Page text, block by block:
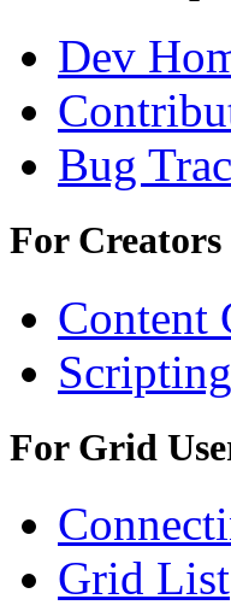
Dev
Bug
For Creators
Content
Scripting
For Grid
Grid List